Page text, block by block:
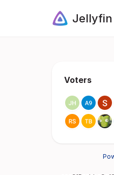
Jellyfin
Voters